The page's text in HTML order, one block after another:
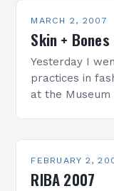
MARCH 2, 2007
Skin + Bones
Yesterday I
practices in
at the Museum
FEBRUARY 2,
RIBA 2007